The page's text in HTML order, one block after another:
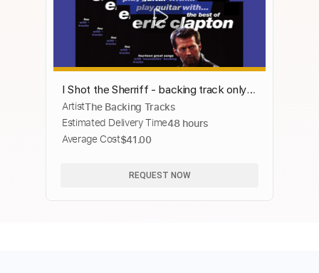
I Shot the Sherriff - backing track only
without guitar
ArtistThe Backing Tracks
Estimated Delivery Time48 hours
Average Cost$41.00
REQUEST NOW